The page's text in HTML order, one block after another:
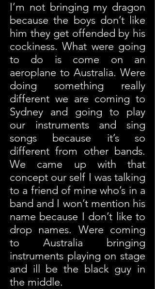
I’m not bringing my dragon
because the boys don’t like
him they get offended by his
cockiness. What were going
to do is come on an
aeroplane to Australia. Were
doing something really
different we are coming to
Sydney and going to play
our instruments and sing
songs because it’s so
different from other bands.
We came up with that
concept our self I was talking
to a friend of mine who’s in a
band and I won’t mention his
name because I don’t like to
drop names. Were coming
to Australia bringing
instruments playing on stage
and ill be the black guy in
the middle.